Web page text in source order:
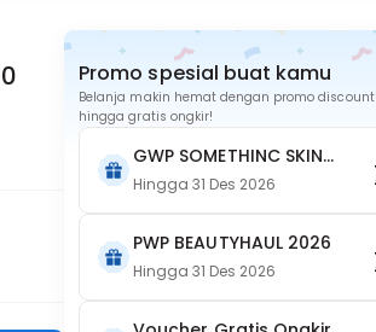
Promo spesial buat kamu
Belanja makin hemat dengan promo discount
hingga gratis ongkir!
GWP SOMETHINC SKIN
GOALS Brightening Body
Hingga31 Des 2026
PWP BEAUTYHAUL 2026
Hingga31 Des 2026